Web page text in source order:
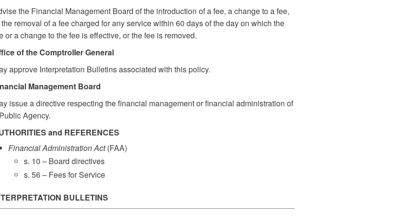
the Financial Management Board of the introduction of a fee, a change to a fee,
removal of a fee charged for any service within 60 days of the day on which the
or a change to the fee is effective, or the fee is removed.
of the Comptroller General
approve Interpretation Bulletins associated with this policy.
Management Board
issue a directive respecting the financial management or financial administration of
Agency.
and REFERENCES
Financial Administration Act(FAA)
s. 10 – Board directives
s. 56 – Fees for Service
BULLETINS